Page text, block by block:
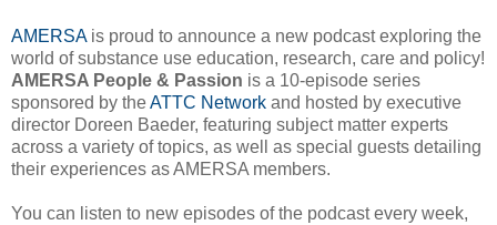
AMERSAis proud to announce a new podcast exploring the
world of substance use education, research, care and policy!
AMERSA People & Passion is a 10-episode series
sponsored by theATTC Network and hosted by executive
director Doreen Baeder, featuring subject matter experts
across a variety of topics, as well as special guests detailing
their experiences as AMERSA members.
You can listen to new episodes of the podcast every week,